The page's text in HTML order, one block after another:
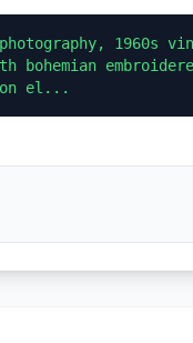
1960s
on el...